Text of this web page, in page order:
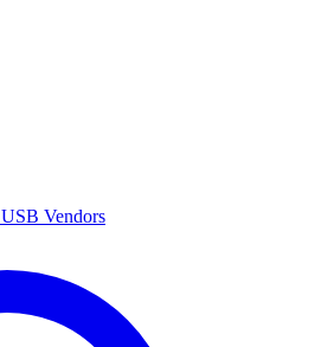
USB Vendors